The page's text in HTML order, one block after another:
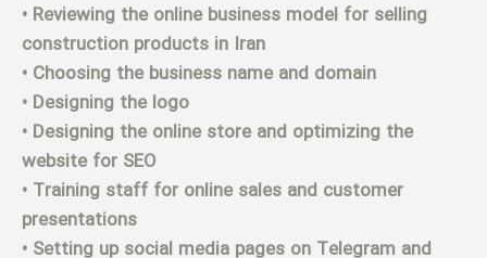
• Reviewing the online business model for selling
construction products in Iran
• Choosing the business name and domain
• Designing the logo
• Designing the online store and optimizing the
website for SEO
• Training staff for online sales and customer
presentations
• Setting up social media pages on Telegram and